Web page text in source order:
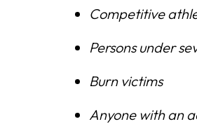
Competitive
Persons under
Burn victims
Anyone with an